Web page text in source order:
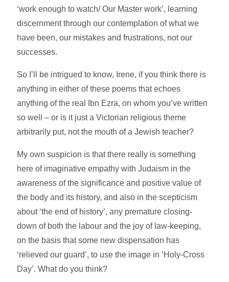
‘work enough to watch/ Our Master work’, learning
discernment through our contemplation of what we
have been, our mistakes and frustrations, not our
successes.
So I’ll be intrigued to know, Irene, if you think there is
anything in either of these poems that echoes
anything of the real Ibn Ezra, on whom you’ve written
so well – or is it just a Victorian religious theme
arbitrarily put, not the mouth of a Jewish teacher?
My own suspicion is that there really is something
here of imaginative empathy with Judaism in the
awareness of the significance and positive value of
the body and its history, and also in the scepticism
about ‘the end of history’, any premature closing-
down of both the labour and the joy of law-keeping,
on the basis that some new dispensation has
‘relieved our guard’, to use the image in ‘Holy-Cross
Day’. What do you think?